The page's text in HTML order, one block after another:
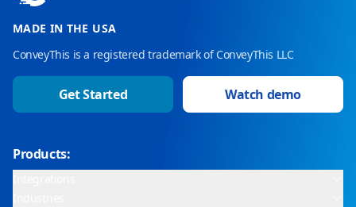
MADE IN THE USA
ConveyThis is a registered trademark of ConveyThis LLC
Get Started Watch demo
Products: